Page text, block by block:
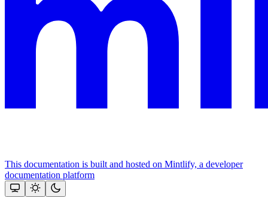
This documentation is built and hosted on Mintlify, a developer
documentation platform